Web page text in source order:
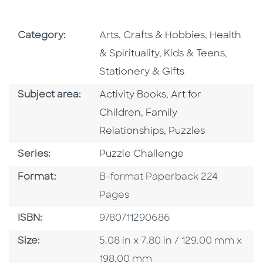
Category: Go To Subject Area
Arts, Crafts & Hobbies, Go To
Health
& Spirituality, Go To Subject Area
Kids & Teens,
Stationery & Gifts
Subject area: Go To Category
Activity Books, Go To Category
Art for
Children, Go To Category
Family
Relationships, Go To Category
Puzzles
Series: Series
Puzzle Challenge
Format: Format
B-format Paperback 224
Pages
ISBN: ISBN
9780711290686
Size: Size
5.08 in x 7.80 in / 129.00 mm x
198.00 mm